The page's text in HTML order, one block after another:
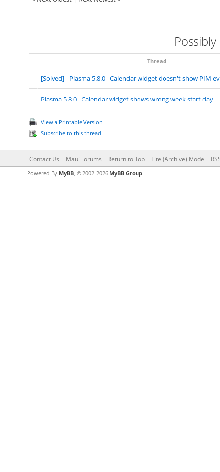
Thread
[Solved] - Plasma 5.8.0 - Calendar widget doesn't show PIM
Plasma 5.8.0 - Calendar widget shows wrong week start day.
View a Printable Version
Subscribe to this thread
Contact Us Maui Forums Return to Top Lite (Archive) Mode
Powered By MyBB, © 2002-2026 MyBB Group.